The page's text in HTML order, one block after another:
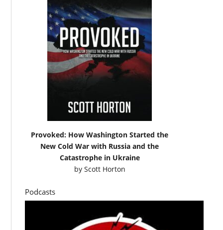
Provoked: How Washington Started the
New Cold War with Russia and the
Catastrophe in Ukraine
by Scott Horton
Podcasts